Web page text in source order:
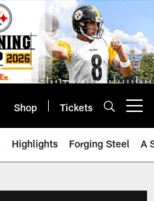
Shop Tickets
Highlights Forging Steel A